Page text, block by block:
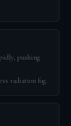
pushing
radiation fog.